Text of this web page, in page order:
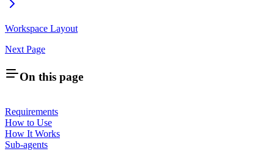
Workspace Layout
Next Page
On this page
Requirements
How to Use
How It Works
Sub-agents